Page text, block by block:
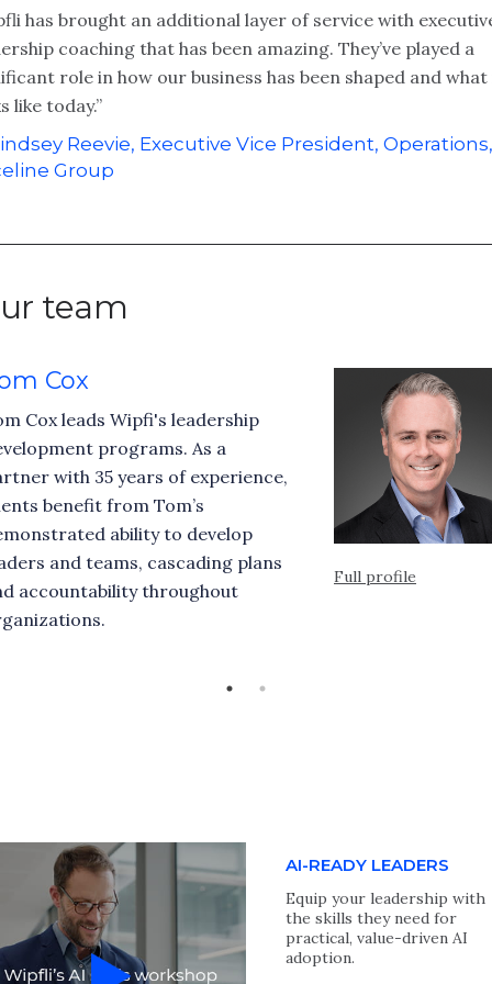
has brought an additional layer of service with
coaching that has been amazing. They’ve played a
role in how our business has been shaped and
like today.”
Reevie, Executive Vice President, Operations,
Group
team
Cox
Cox leads Wipfi's leadership
programs. As a
with 35 years of experience,
benefit from Tom’s
ability to develop
and teams, cascading plans
accountability throughout
Full profile
AI-READY LEADERS
Equip your leadership with
the skills they need for
practical, value-driven AI
adoption.